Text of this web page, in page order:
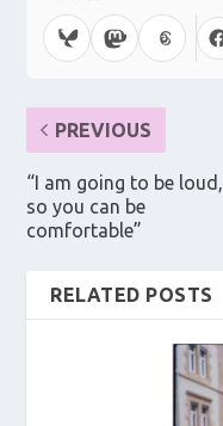
PREVIOUS
“I am going to be loud,
so you can be
comfortable”
RELATED POSTS